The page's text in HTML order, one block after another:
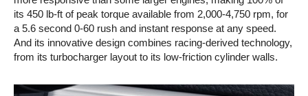
its 450 lb-ft of peak torque available from 2,000-4,750 rpm, for
a 5.6 second 0-60 rush and instant response at any speed.
And its innovative design combines racing-derived technology,
from its turbocharger layout to its low-friction cylinder walls.